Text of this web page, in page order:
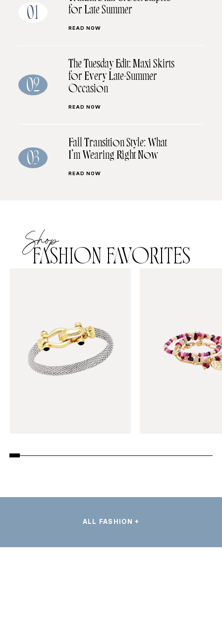
01
for Late Summer
READ NOW
02
The Tuesday Edit: Maxi Skirts
for Every Late-Summer
Occasion
READ NOW
03
Fall Transition Style: What
I’m Wearing Right Now
READ NOW
Shop
FASHION FAVORITES
ALL FASHION +